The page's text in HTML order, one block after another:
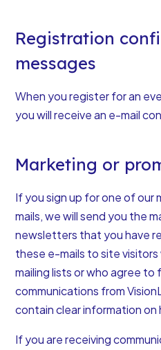
Registration
messages
When you register for an
you will receive an e-mail
Marketing or
If you sign up for one of
mails, we will send you the
newsletters that you have
these e-mails to site
mailing lists or who agree
communications from
contain clear information on
If you are receiving